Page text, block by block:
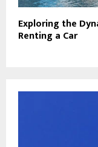
Exploring the
Renting a Car